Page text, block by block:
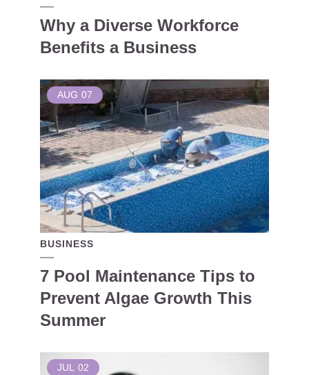
Why a Diverse Workforce
Benefits a Business
AUG 07
BUSINESS
7 Pool Maintenance Tips to
Prevent Algae Growth This
Summer
JUL 02